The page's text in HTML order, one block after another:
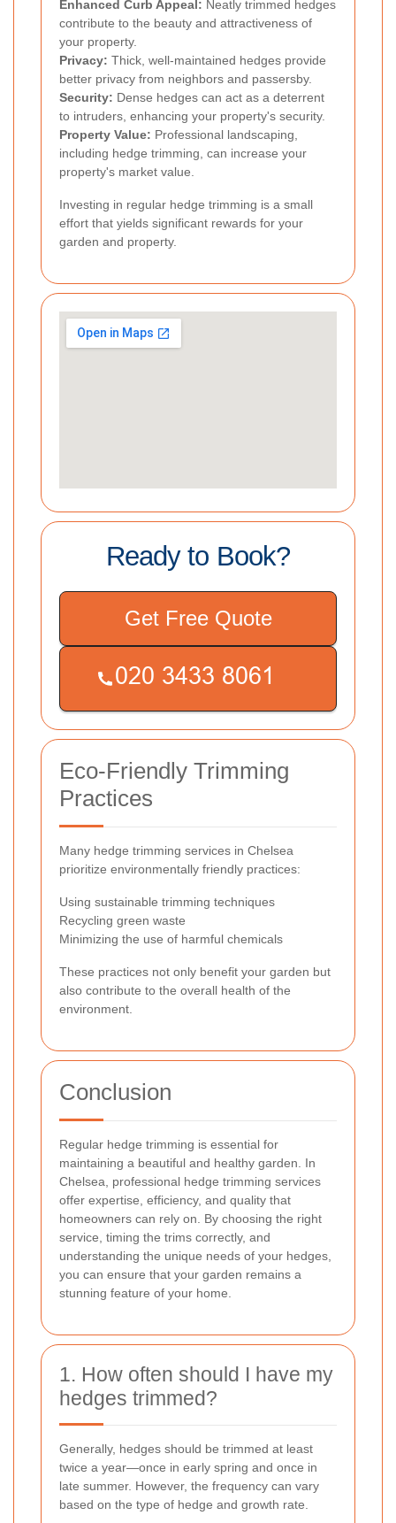
Enhanced Curb Appeal: Neatly trimmed hedges
contribute to the beauty and attractiveness of
your property.
Privacy: Thick, well-maintained hedges provide
better privacy from neighbors and passersby.
Security: Dense hedges can act as a deterrent
to intruders, enhancing your property's security.
Property Value: Professional landscaping,
including hedge trimming, can increase your
property's market value.
Investing in regular hedge trimming is a small
effort that yields significant rewards for your
garden and property.
Ready to Book?
Get Free Quote
Eco-Friendly Trimming
Practices
Many hedge trimming services in Chelsea
prioritize environmentally friendly practices:
Using sustainable trimming techniques
Recycling green waste
Minimizing the use of harmful chemicals
These practices not only benefit your garden but
also contribute to the overall health of the
environment.
Conclusion
Regular hedge trimming is essential for
maintaining a beautiful and healthy garden. In
Chelsea, professional hedge trimming services
offer expertise, efficiency, and quality that
homeowners can rely on. By choosing the right
service, timing the trims correctly, and
understanding the unique needs of your hedges,
you can ensure that your garden remains a
stunning feature of your home.
1. How often should I have my
hedges trimmed?
Generally, hedges should be trimmed at least
twice a year—once in early spring and once in
late summer. However, the frequency can vary
based on the type of hedge and growth rate.